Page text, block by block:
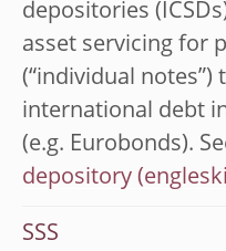
depositories
asset servicing for
(“individual
international debt
(e.g. Eurobonds).
depository
SSS